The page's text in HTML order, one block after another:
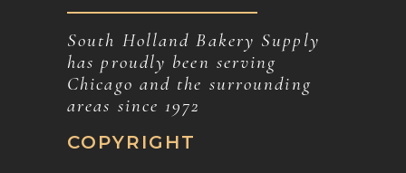
South Holland Bakery Supply
has proudly been serving
Chicago and the surrounding
areas since 1972
COPYRIGHT